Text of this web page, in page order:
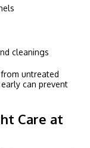
cleanings
untreated
can prevent
Care at